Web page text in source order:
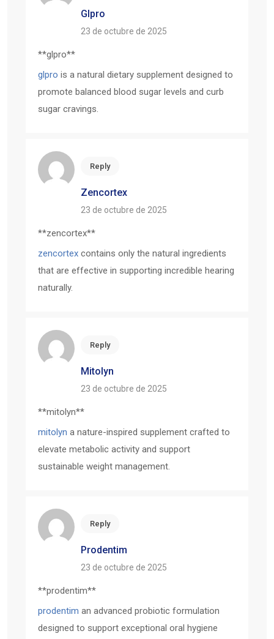
Glpro
23 de octubre de 2025
** glpro**
glpro is a natural dietary supplement designed to
promote balanced blood sugar levels and curb
sugar cravings.
Reply
Zencortex
23 de octubre de 2025
** zencortex**
zencortex contains only the natural ingredients
that are effective in supporting incredible hearing
naturally.
Reply
Mitolyn
23 de octubre de 2025
**mitolyn**
mitolyn a nature-inspired supplement crafted to
elevate metabolic activity and support
sustainable weight management.
Reply
Prodentim
23 de octubre de 2025
** prodentim**
prodentim an advanced probiotic formulation
designed to support exceptional oral hygiene